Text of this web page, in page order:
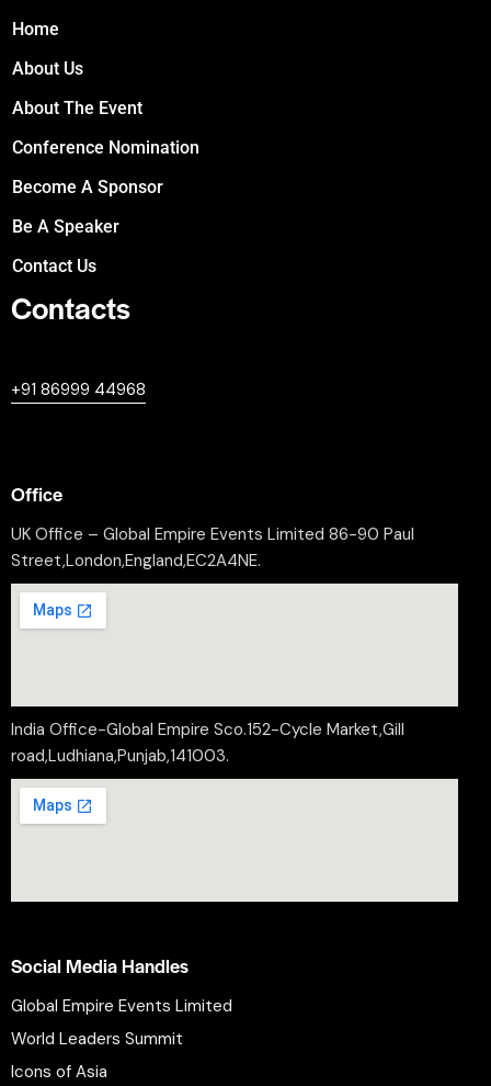
Home
About Us
About The Event
Conference Nomination
Become A Sponsor
Be A Speaker
Contact Us
Contacts
+91 86999 44968
Office
UK Office – Global Empire Events Limited 86-90 Paul
Street,London,England,EC2A4NE.
India Office-Global Empire Sco.152-Cycle Market,Gill
road,Ludhiana,Punjab,141003.
Social Media Handles
Global Empire Events Limited
World Leaders Summit
Icons of Asia